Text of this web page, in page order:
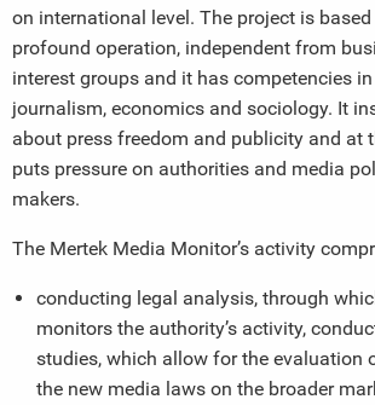
on international level. The project is
profound operation, independent from
interest groups and it has competencies
journalism, economics and sociology. It
about press freedom and publicity and at
puts pressure on authorities and media
makers.
The Mertek Media Monitor’s activity
conducting legal analysis, through
monitors the authority’s activity,
studies, which allow for the evaluation
the new media laws on the broader